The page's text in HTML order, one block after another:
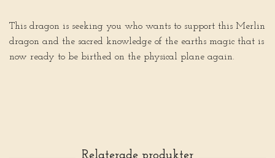
This dragon is seeking you who wants to support this Merlin
dragon and the sacred knowledge of the earths magic that is
now ready to be birthed on the physical plane again.